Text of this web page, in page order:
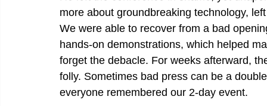
more about groundbreaking technology,
We were able to recover from a bad
hands-on demonstrations, which helped
forget the debacle. For weeks afterward,
folly. Sometimes bad press can be a
everyone remembered our 2-day event.